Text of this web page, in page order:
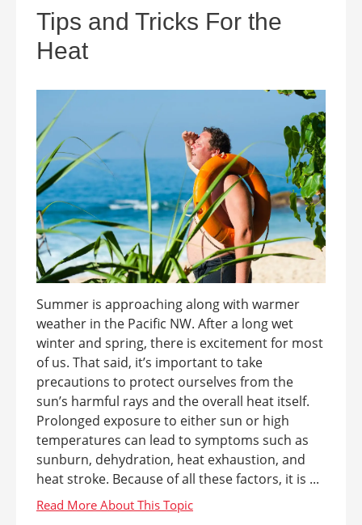
Tips and Tricks For the
Heat
Summer is approaching along with warmer
weather in the Pacific NW. After a long wet
winter and spring, there is excitement for most
of us. That said, it’s important to take
precautions to protect ourselves from the
sun’s harmful rays and the overall heat itself.
Prolonged exposure to either sun or high
temperatures can lead to symptoms such as
sunburn, dehydration, heat exhaustion, and
heat stroke. Because of all these factors, it is ...